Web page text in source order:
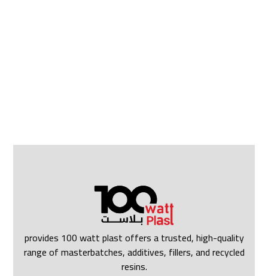
provides 100 watt plast offers a trusted, high-quality
range of masterbatches, additives, fillers, and recycled
resins.